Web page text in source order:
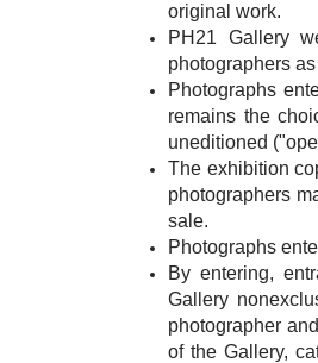
original work.
PH21 Gallery
photographers
Photographs
remains the
uneditioned
The exhibition
photographers
sale.
Photographs
By entering,
Gallery
photographer
of the Gallery,